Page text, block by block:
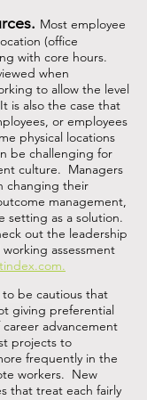
Most employee
(office
with core hours.
when
to allow the level
is also the case that
or employees
physical locations
be challenging for
culture. Managers
changing their
management,
setting as a solution.
out the leadership
assessment
.
to be cautious that
giving preferential
advancement
projects to
frequently in the
workers. New
that treat each fairly